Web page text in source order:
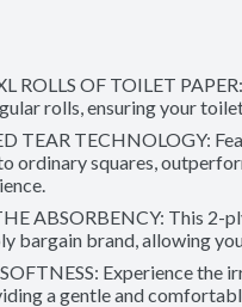
ROLLS OF TOILET
rolls, ensuring your
TEAR TECHNOLOGY:
ordinary squares,
ABSORBENCY: This 2-
bargain brand, allowing
Experience
a gentle and